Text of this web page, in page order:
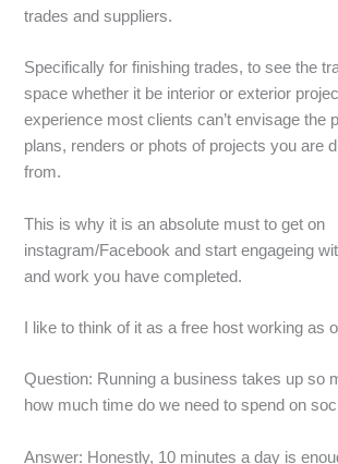
trades and suppliers.
Specifically for finishing trades, to see the
space whether it be interior or exterior
experience most clients can’t envisage the
plans, renders or phots of projects you are
from.
This is why it is an absolute must to get on
instagram/Facebook and start engageing
and work you have completed.
I like to think of it as a free host working as
Question: Running a business takes up so
how much time do we need to spend on
Answer: Honestly, 10 minutes a day is